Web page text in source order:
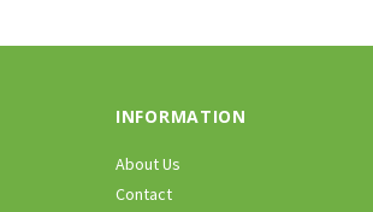
INFORMATION
About Us
Contact